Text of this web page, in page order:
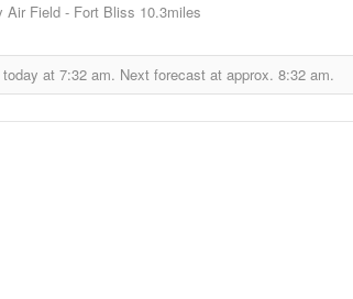
Air Field - Fort Bliss 10.3miles
at 7:32 am. Next forecast at approx. 8:32 am.